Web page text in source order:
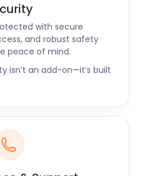
with secure
and robust safety
peace of mind.
isn’t an add-on—it’s built